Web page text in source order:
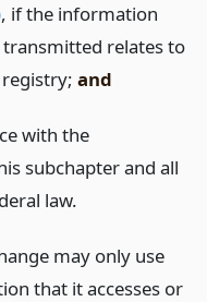
, if the information
transmitted relates to
and
with the
subchapter and all
law.
may only use
that it accesses or